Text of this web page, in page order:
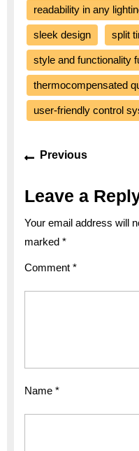
readability in any
sleek design split
style and functionality
thermocompensated
user-friendly control
Post
navigation
Previous
Leave a
Your email address will
marked *
Comment *
Name *